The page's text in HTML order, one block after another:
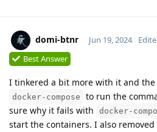
domi-btnr Jun 19, 2024
Best Answer
I tinkered a bit more with it and
docker-compose to run the
sure why it fails with
docker-
start the containers. I also